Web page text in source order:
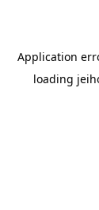
Application
loading